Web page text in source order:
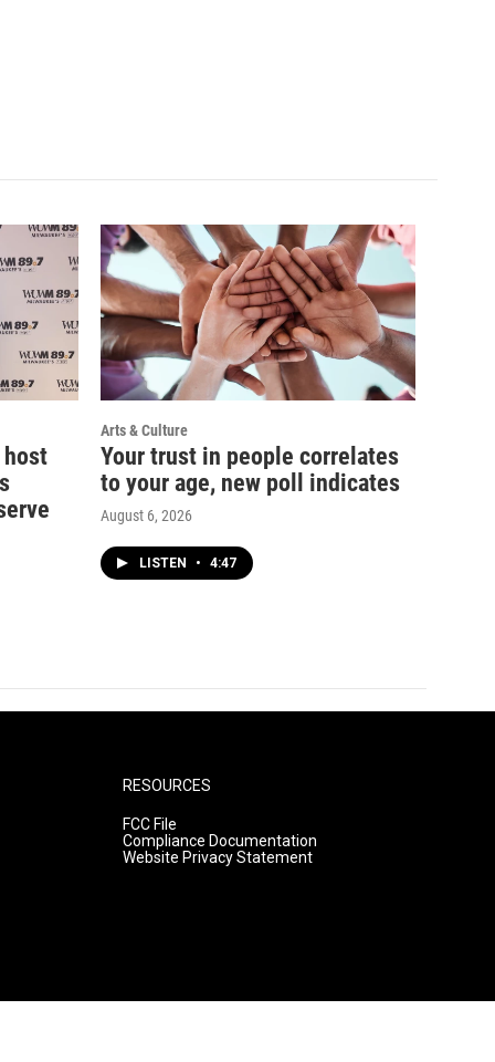
Arts & Culture
Your trust in people correlates
to your age, new poll indicates
August 6, 2026
LISTEN • 4:47
RESOURCES
FCC File
Compliance Documentation
Website Privacy Statement